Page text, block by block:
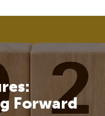
Forward